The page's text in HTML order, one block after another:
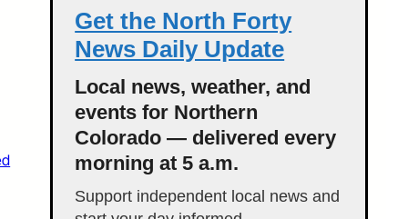
Get the North Forty
News Daily Update
Local news, weather, and
events for Northern
Colorado — delivered every
morning at 5 a.m.
Support independent local news and